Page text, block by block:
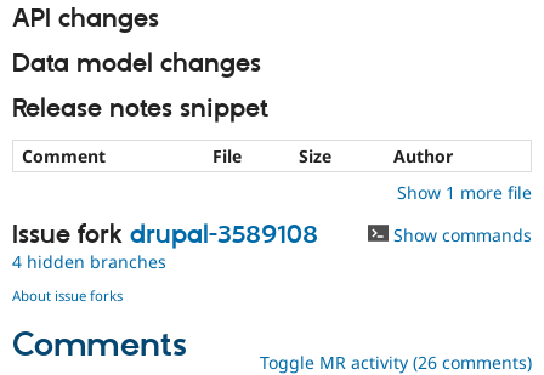
API changes
Data model changes
Release notes snippet
Comment File Size
Author
Show 1 more file
Issue fork drupal-3589108
Show commands
4 hidden branches
About issue forks
Comments Toggle MR activity (26 comments)